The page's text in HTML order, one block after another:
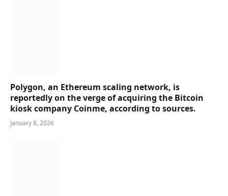
Polygon, an Ethereum scaling network, is
reportedly on the verge of acquiring the Bitcoin
kiosk company Coinme, according to sources.
January 8, 2026